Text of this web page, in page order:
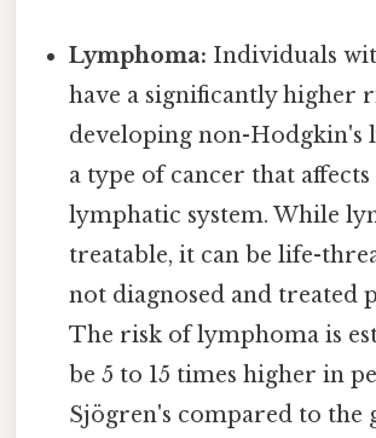
Lymphoma: Individuals
have a significantly higher
developing non-Hodgkin's
a type of cancer that affects
lymphatic system. While
treatable, it can be life-
not diagnosed and treated
The risk of lymphoma is
be 5 to 15 times higher in
Sjögren's compared to the